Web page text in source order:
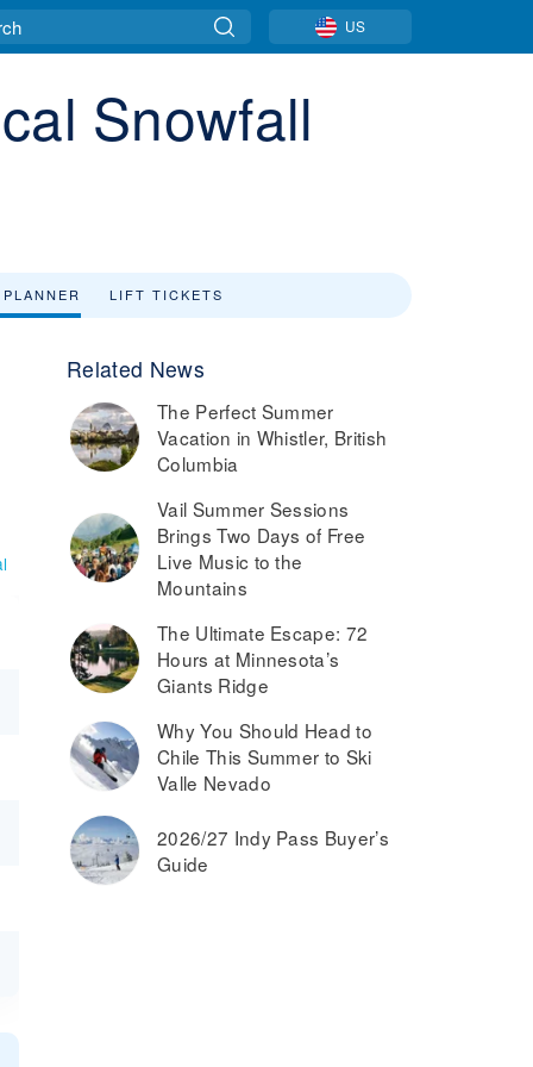
US
Snowfall
LIFT TICKETS
Related News
The Perfect Summer
Vacation in Whistler, British
Columbia
Vail Summer Sessions
Brings Two Days of Free
Live Music to the
Mountains
The Ultimate Escape: 72
Hours at Minnesota’s
Giants Ridge
Why You Should Head to
Chile This Summer to Ski
Valle Nevado
2026/27 Indy Pass Buyer’s
Guide